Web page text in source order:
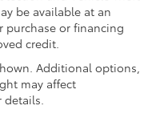
be available at an
or financing
credit.
Additional options,
may affect
details.